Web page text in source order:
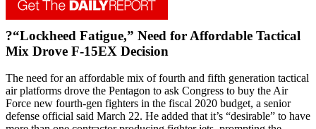
?“Lockheed Fatigue,” Need for Affordable Tactical
Mix Drove F-15EX Decision
The need for an affordable mix of fourth and fifth generation tactical
air platforms drove the Pentagon to ask Congress to buy the Air
Force new fourth-gen fighters in the fiscal 2020 budget, a senior
defense official said March 22. He added that it’s “desirable” to have